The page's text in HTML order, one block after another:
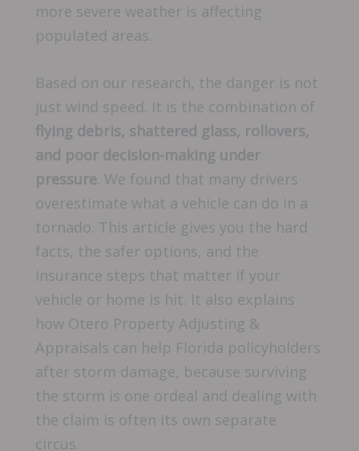
more severe weather is affecting
populated areas.
Based on our research, the danger is not
just wind speed. It is the combination of
flying debris, shattered glass, rollovers,
and poor decision-making under
pressure. We found that many drivers
overestimate what a vehicle can do in a
tornado. This article gives you the hard
facts, the safer options, and the
insurance steps that matter if your
vehicle or home is hit. It also explains
how Otero Property Adjusting &
Appraisals can help Florida policyholders
after storm damage, because surviving
the storm is one ordeal and dealing with
the claim is often its own separate
circus.